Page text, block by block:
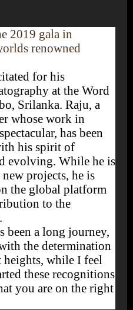
2019 gala in
renowned
for his
at the Word
Srilanka. Raju, a
whose work in
has been
his spirit of
evolving. While he is
projects, he is
the global platform
to the
been a long journey,
the determination
heights, while I feel
these recognitions
you are on the right